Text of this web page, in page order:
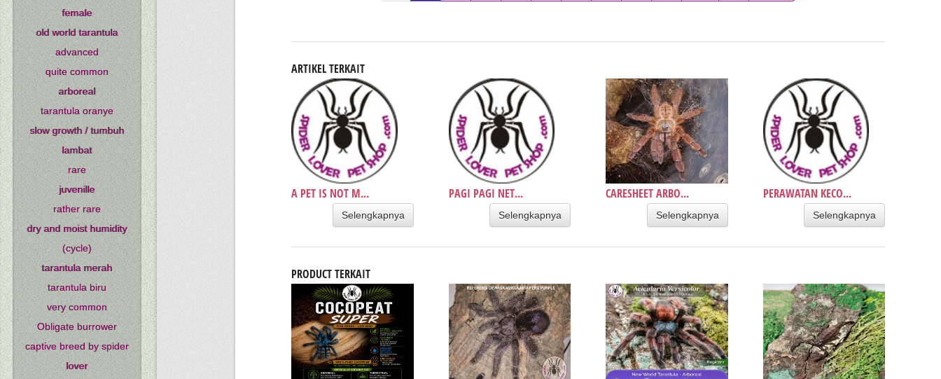
ARTIKEL TERKAIT
A PET IS NOT M...
Selengkapnya
PAGI PAGI NET...
Selengkapnya
CARESHEET ARBO...
Selengkapnya
PERAWATAN KECO...
Selengkapnya
PRODUCT TERKAIT
female
old world tarantula
advanced
quite common
arboreal
tarantula oranye
slow growth / tumbuh
lambat
rare
juvenille
rather rare
dry and moist humidity
(cycle)
tarantula merah
tarantula biru
very common
Obligate burrower
captive breed by spider
lover